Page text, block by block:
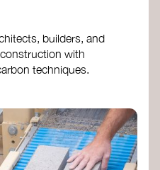
builders, and
with
techniques.
and lime, these
following and
media, you help
as a tool for
empowerment.